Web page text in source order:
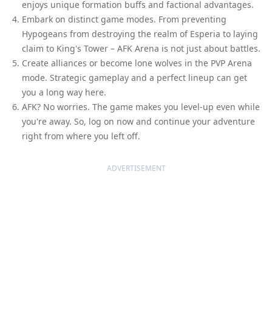
enjoys unique formation buffs and factional advantages.
Embark on distinct game modes. From preventing
Hypogeans from destroying the realm of Esperia to laying
claim to King's Tower – AFK Arena is not just about battles.
Create alliances or become lone wolves in the PVP Arena
mode. Strategic gameplay and a perfect lineup can get
you a long way here.
AFK? No worries. The game makes you level-up even while
you're away. So, log on now and continue your adventure
right from where you left off.
ADVERTISEMENT